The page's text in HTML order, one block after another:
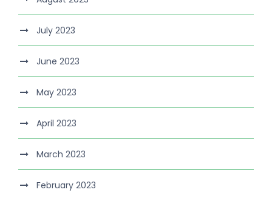
July 2023
June 2023
May 2023
April 2023
March 2023
February 2023